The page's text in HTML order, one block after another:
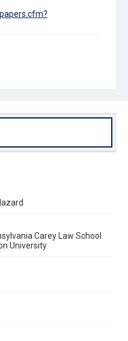
Carey Law School
University